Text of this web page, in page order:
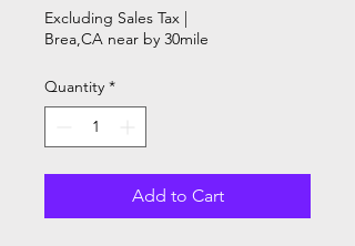
Price
Price
Excluding Sales Tax |
Brea,CA near by 30mile
Quantity *
Add to Cart